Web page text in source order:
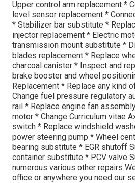
Upper control arm replacement *
level sensor replacement *
* Stabilizer bar substitute *
injector replacement * Electric
transmission mount substitute *
blades replacement * Replace
charcoal canister * Inspect and
brake booster and wheel
Replacement * Replace any kind
Change fuel pressure regulatory
rail * Replace engine fan
motor * Change Curriculum vitae
switch * Replace windshield
power steering pump * Wheel
bearing substitute * EGR shutoff
container substitute * PCV valve
numerous various other repairs
office or anywhere you need our